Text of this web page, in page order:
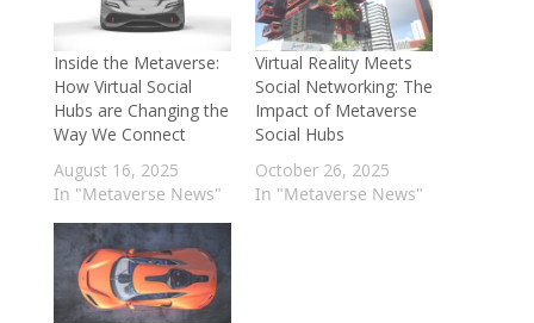
Inside the Metaverse:
How Virtual Social
Hubs are Changing the
Way We Connect
August 16, 2025
In "Metaverse News"
Virtual Reality Meets
Social Networking: The
Impact of Metaverse
Social Hubs
October 26, 2025
In "Metaverse News"